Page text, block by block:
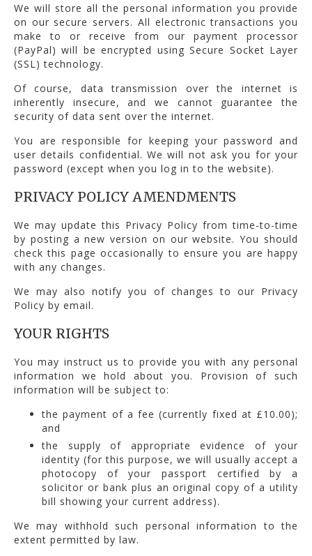
We will store all the personal information you provide
on our secure servers. All electronic transactions you
make to or receive from our payment processor
(PayPal) will be encrypted using Secure Socket Layer
(SSL) technology.
Of course, data transmission over the internet is
inherently insecure, and we cannot guarantee the
security of data sent over the internet.
You are responsible for keeping your password and
user details confidential. We will not ask you for your
password (except when you log in to the website).
PRIVACY POLICY AMENDMENTS
We may update this Privacy Policy from time-to-time
by posting a new version on our website. You should
check this page occasionally to ensure you are happy
with any changes.
We may also notify you of changes to our Privacy
Policy by email.
YOUR RIGHTS
You may instruct us to provide you with any personal
information we hold about you. Provision of such
information will be subject to:
the payment of a fee (currently fixed at £10.00);
and
the supply of appropriate evidence of your
identity (for this purpose, we will usually accept a
photocopy of your passport certified by a
solicitor or bank plus an original copy of a utility
bill showing your current address).
We may withhold such personal information to the
extent permitted by law.